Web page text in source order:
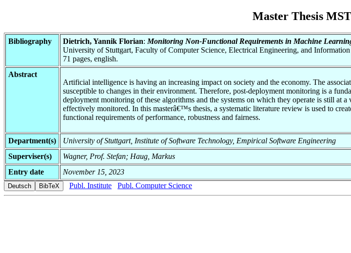
Master Thesis
Bibliography Dietrich, Yannik Florian: Monitoring Non-Functional Requirements in Machine
University of Stuttgart, Faculty of Computer Science, Electrical Engineering, and
71 pages, english.
Abstract
Artificial intelligence is having an increasing impact on society and the economy. The
susceptible to changes in their environment. Therefore, post-deployment monitoring is a
deployment monitoring of these algorithms and the systems on which they operate is still at
effectively monitored. In this masterâ€™s thesis, a systematic literature review is used to
functional requirements of performance, robustness and fairness.
Department(s)
University of Stuttgart, Institute of Software Technology, Empirical Software Engineering
Superviser(s)
Wagner, Prof. Stefan; Haug, Markus
Entry date
November 15, 2023
Publ. Institute
Publ. Computer Science